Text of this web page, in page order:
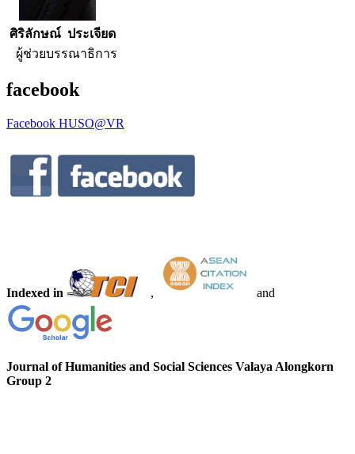
ศิริลักษณ์ ประเจียด
ผู้ช่วยบรรณาธิการ
facebook
Facebook HUSO@VR
Indexed in , and
Journal of Humanities and Social Sciences Valaya Alongkorn
Group 2